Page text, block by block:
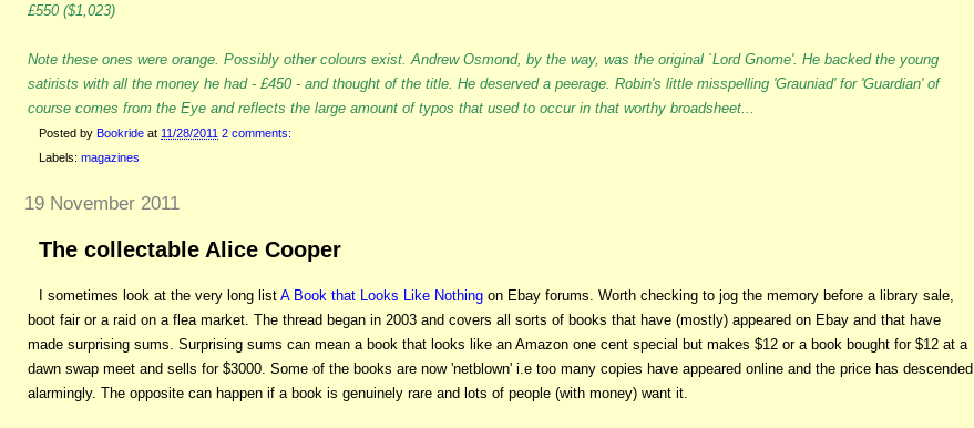
£550 ($1,023)
Note these ones were orange. Possibly other colours exist. Andrew Osmond, by the way, was the original `Lord Gnome'. He backed the young
satirists with all the money he had - £450 - and thought of the title. He deserved a peerage. Robin's little misspelling 'Grauniad' for 'Guardian' of
course comes from the Eye and reflects the large amount of typos that used to occur in that worthy broadsheet...
Posted by Bookride at 11/28/2011 2 comments:
Labels: magazines
19 November 2011
The collectable Alice Cooper
I sometimes look at the very long list A Book that Looks Like Nothing on Ebay forums. Worth checking to jog the memory before a library sale,
boot fair or a raid on a flea market. The thread began in 2003 and covers all sorts of books that have (mostly) appeared on Ebay and that have
made surprising sums. Surprising sums can mean a book that looks like an Amazon one cent special but makes $12 or a book bought for $12 at a
dawn swap meet and sells for $3000. Some of the books are now 'netblown' i.e too many copies have appeared online and the price has descended
alarmingly. The opposite can happen if a book is genuinely rare and lots of people (with money) want it.